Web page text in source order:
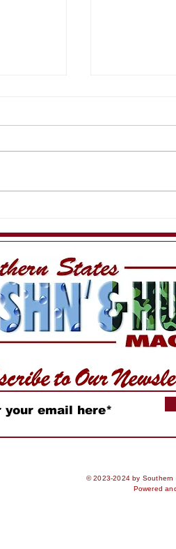
© 2023-2024 by Southern
Powered